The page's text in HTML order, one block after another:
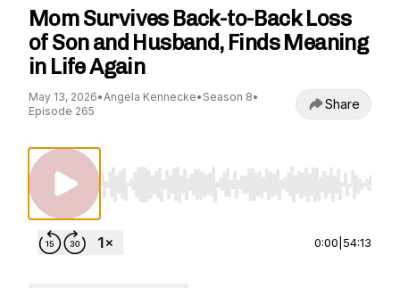
Mom Survives Back-to-Back Loss
of Son and Husband, Finds Meaning
in Life Again
May 13, 2026•Angela Kennecke• Season 8•
Episode 265
Share
Use Left/Right to seek, Home/End to jump to
0:00 54:13